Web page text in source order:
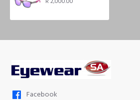
Facebook